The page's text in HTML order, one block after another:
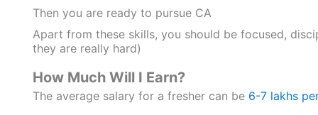
Then you are ready to pursue CA
Apart from these skills, you should be focused,
they are really hard)
How Much Will I Earn?
The average salary for a fresher can be 6-7 lakhs